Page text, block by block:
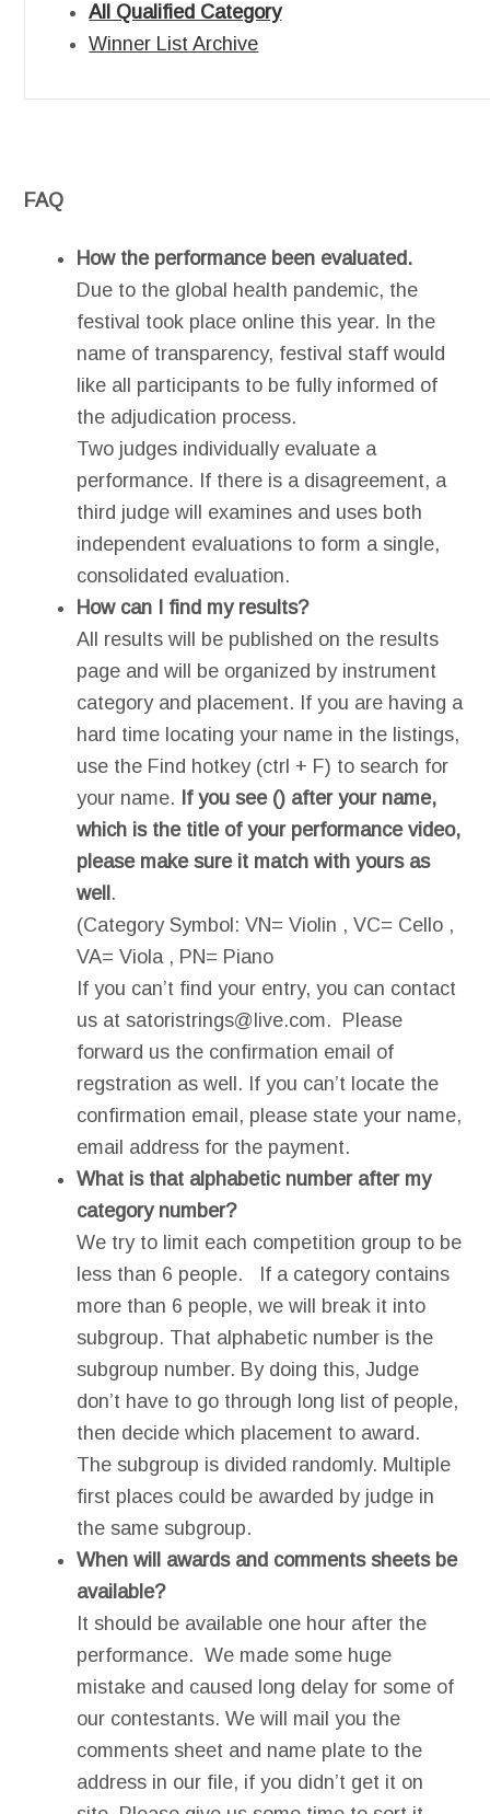
All Qualified Category
Winner List Archive
FAQ
How the performance been evaluated.
Due to the global health pandemic, the
festival took place online this year. In the
name of transparency, festival staff would
like all participants to be fully informed of
the adjudication process.
Two judges individually evaluate a
performance. If there is a disagreement, a
third judge will examines and uses both
independent evaluations to form a single,
consolidated evaluation.
How can I find my results?
All results will be published on the results
page and will be organized by instrument
category and placement. If you are having a
hard time locating your name in the listings,
use the Find hotkey (ctrl + F) to search for
your name. If you see () after your name,
which is the title of your performance video,
please make sure it match with yours as
well .
(Category Symbol: VN= Violin , VC= Cello ,
VA= Viola , PN= Piano
If you can’t find your entry, you can contact
us at satoristrings@live.com. Please
forward us the confirmation email of
regstration as well. If you can’t locate the
confirmation email, please state your name,
email address for the payment.
What is that alphabetic number after my
category number?
We try to limit each competition group to be
less than 6 people. If a category contains
more than 6 people, we will break it into
subgroup. That alphabetic number is the
subgroup number. By doing this, Judge
don’t have to go through long list of people,
then decide which placement to award.
The subgroup is divided randomly. Multiple
first places could be awarded by judge in
the same subgroup.
When will awards and comments sheets be
available?
It should be available one hour after the
performance. We made some huge
mistake and caused long delay for some of
our contestants. We will mail you the
comments sheet and name plate to the
address in our file, if you didn’t get it on